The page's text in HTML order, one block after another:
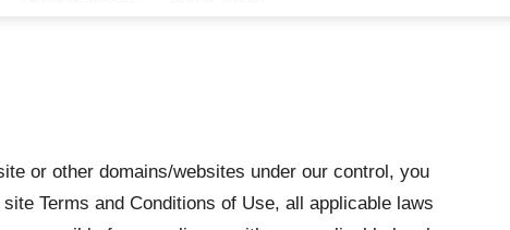
or other domains/websites under our control, you
Terms and Conditions of Use, all applicable laws